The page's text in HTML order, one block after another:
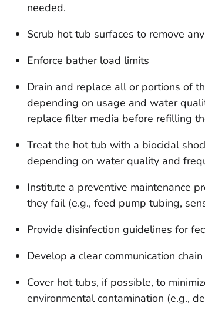
needed.
Scrub hot tub surfaces to remove
Enforce bather load limits
Drain and replace all or portions of
depending on usage and water
replace filter media before refilling
Treat the hot tub with a biocidal
depending on water quality and
Institute a preventive maintenance
they fail (e.g., feed pump tubing,
Provide disinfection guidelines for
Develop a clear communication
Cover hot tubs, if possible, to
environmental contamination (e.g.,